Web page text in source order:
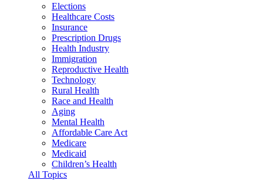
Elections
Healthcare Costs
Insurance
Prescription Drugs
Health Industry
Immigration
Reproductive Health
Technology
Rural Health
Race and Health
Aging
Mental Health
Affordable Care Act
Medicare
Medicaid
Children’s Health
All Topics